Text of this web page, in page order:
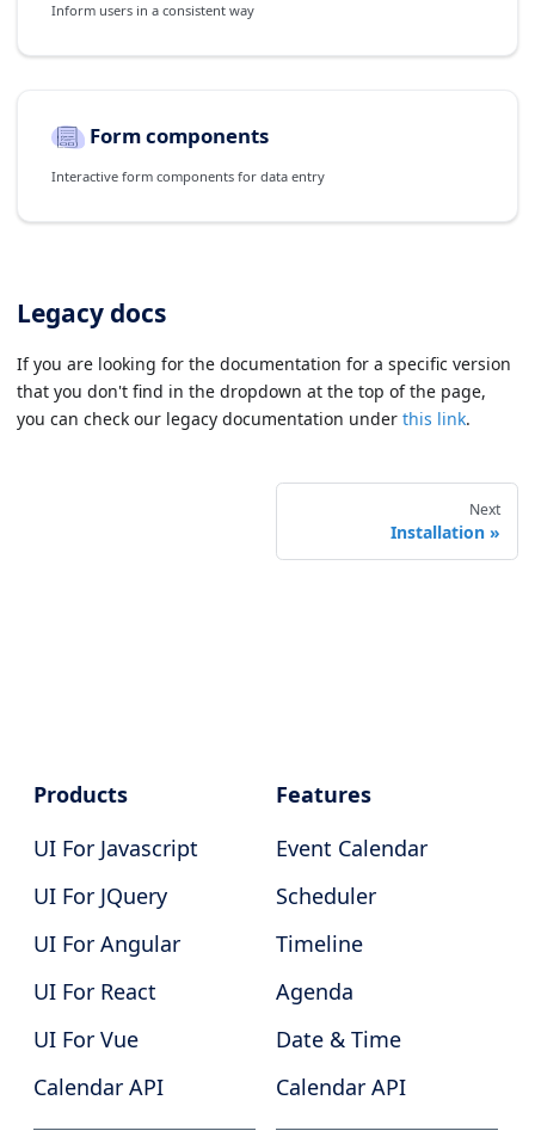
Inform users in a consistent way
Form components
Interactive form components for data entry
Legacy docs
If you are looking for the documentation for a specific version
that you don't find in the dropdown at the top of the page,
you can check our legacy documentation under this link.
Next
Installation
Products
UI For Javascript
UI For JQuery
UI For Angular
UI For React
UI For Vue
Calendar API
Features
Event Calendar
Scheduler
Timeline
Agenda
Date & Time
Calendar API